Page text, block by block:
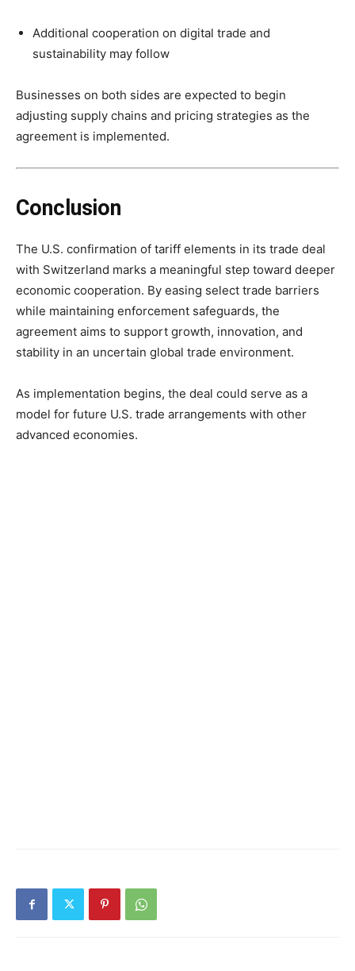
Additional cooperation on digital trade and
sustainability may follow
Businesses on both sides are expected to begin
adjusting supply chains and pricing strategies as the
agreement is implemented.
Conclusion
The U.S. confirmation of tariff elements in its trade deal
with Switzerland marks a meaningful step toward deeper
economic cooperation. By easing select trade barriers
while maintaining enforcement safeguards, the
agreement aims to support growth, innovation, and
stability in an uncertain global trade environment.
As implementation begins, the deal could serve as a
model for future U.S. trade arrangements with other
advanced economies.